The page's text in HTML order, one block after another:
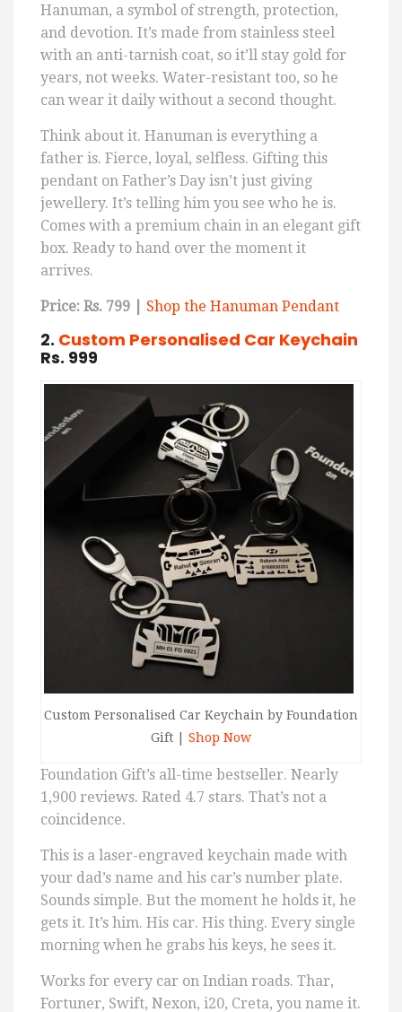
Hanuman, a symbol of strength, protection,
and devotion. It’s made from stainless steel
with an anti-tarnish coat, so it’ll stay gold for
years, not weeks. Water-resistant too, so he
can wear it daily without a second thought.
Think about it. Hanuman is everything a
father is. Fierce, loyal, selfless. Gifting this
pendant on Father’s Day isn’t just giving
jewellery. It’s telling him you see who he is.
Comes with a premium chain in an elegant gift
box. Ready to hand over the moment it
arrives.
Price: Rs. 799 | Shop the Hanuman Pendant
2. Custom Personalised Car Keychain
Rs. 999
Custom Personalised Car Keychain by Foundation
Gift | Shop Now
Foundation Gift’s all-time bestseller. Nearly
1,900 reviews. Rated 4.7 stars. That’s not a
coincidence.
This is a laser-engraved keychain made with
your dad’s name and his car’s number plate.
Sounds simple. But the moment he holds it, he
gets it. It’s him. His car. His thing. Every single
morning when he grabs his keys, he sees it.
Works for every car on Indian roads. Thar,
Fortuner, Swift, Nexon, i20, Creta, you name it.